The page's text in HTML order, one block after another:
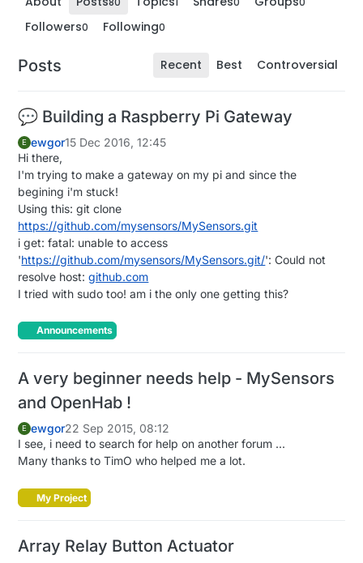
Followers0 Following0
Posts Recent Best Controversial
💬 Building a Raspberry Pi Gateway
E ewgor15 Dec 2016, 12:45
Hi there,
I'm trying to make a gateway on my pi and since the
begining i'm stuck!
Using this: git clone
https://github.com/mysensors/MySensors.git
i get: fatal: unable to access
'https://github.com/mysensors/MySensors.git/': Could not
resolve host:github.com
I tried with sudo too! am i the only one getting this?
Announcements
A very beginner needs help - MySensors
and OpenHab !
E ewgor22 Sep 2015, 08:12
I see, i need to search for help on another forum ...
Many thanks to TimO who helped me a lot.
My Project
Array Relay Button Actuator